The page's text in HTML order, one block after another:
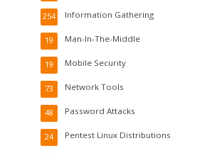
Information Gathering
254
Man-In-The-Middle
19
Mobile Security
19
Network Tools
73
Password Attacks
48
Pentest Linux Distributions
24